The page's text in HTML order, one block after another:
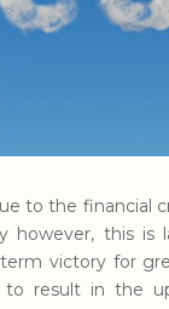
to the financial
however, this
victory for
result in the